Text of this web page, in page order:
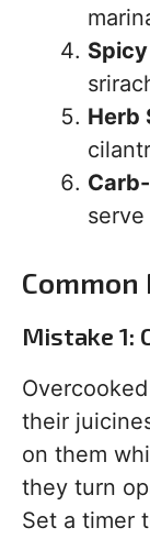
Herb
Mistake 1:
their
on them
they turn
Set a timer